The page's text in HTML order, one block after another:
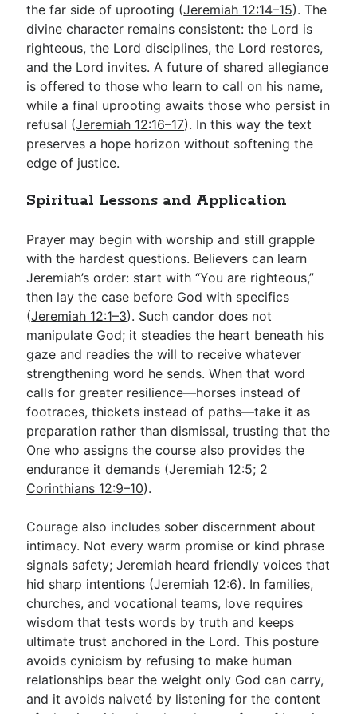
the far side of uprooting (Jeremiah 12:14–15). The
divine character remains consistent: the Lord is
righteous, the Lord disciplines, the Lord restores,
and the Lord invites. A future of shared allegiance
is offered to those who learn to call on his name,
while a final uprooting awaits those who persist in
refusal (Jeremiah 12:16–17). In this way the text
preserves a hope horizon without softening the
edge of justice.
Spiritual Lessons and Application
Prayer may begin with worship and still grapple
with the hardest questions. Believers can learn
Jeremiah’s order: start with “You are righteous,”
then lay the case before God with specifics
(Jeremiah 12:1–3). Such candor does not
manipulate God; it steadies the heart beneath his
gaze and readies the will to receive whatever
strengthening word he sends. When that word
calls for greater resilience—horses instead of
footraces, thickets instead of paths—take it as
preparation rather than dismissal, trusting that the
One who assigns the course also provides the
endurance it demands (Jeremiah 12:5; 2
Corinthians 12:9–10).
Courage also includes sober discernment about
intimacy. Not every warm promise or kind phrase
signals safety; Jeremiah heard friendly voices that
hid sharp intentions (Jeremiah 12:6). In families,
churches, and vocational teams, love requires
wisdom that tests words by truth and keeps
ultimate trust anchored in the Lord. This posture
avoids cynicism by refusing to make human
relationships bear the weight only God can carry,
and it avoids naiveté by listening for the content